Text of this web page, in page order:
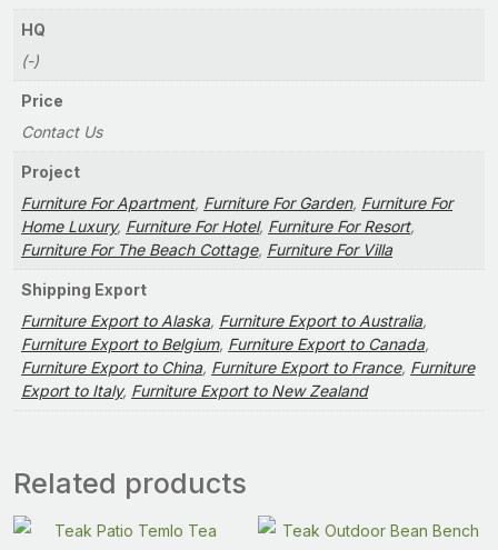
HQ
(-)
Price
Contact Us
Project
Furniture For Apartment, Furniture For Garden, Furniture For
Home Luxury, Furniture For Hotel, Furniture For Resort,
Furniture For The Beach Cottage, Furniture For Villa
Shipping Export
Furniture Export to Alaska, Furniture Export to Australia,
Furniture Export to Belgium, Furniture Export to Canada,
Furniture Export to China, Furniture Export to France, Furniture
Export to Italy, Furniture Export to New Zealand
Related products